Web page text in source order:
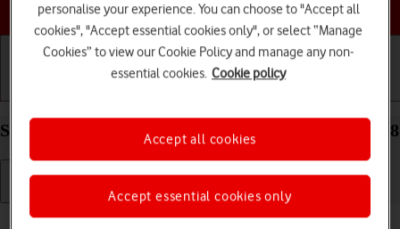
Choose a help topic
Select network on your Apple iPhone 16 Plus iOS 18
Read help info
personalise your experience. You can choose to "Accept all
cookies", "Accept essential cookies only", or select “Manage
Cookies” to view our Cookie Policy and manage any non-
essential cookies. Cookie policy
Accept essential cookies only
Accept all cookies